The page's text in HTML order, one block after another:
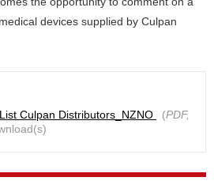
devices supplied by Culpan
Culpan Distributors_NZNO (PDF,